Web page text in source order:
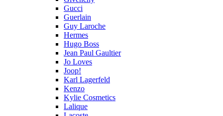
Gucci
Guerlain
Guy Laroche
Hermes
Hugo Boss
Jean Paul Gaultier
Jo Loves
Joop!
Karl Lagerfeld
Kenzo
Kylie Cosmetics
Lalique